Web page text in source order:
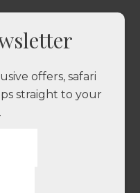
offers, safari
straight to your